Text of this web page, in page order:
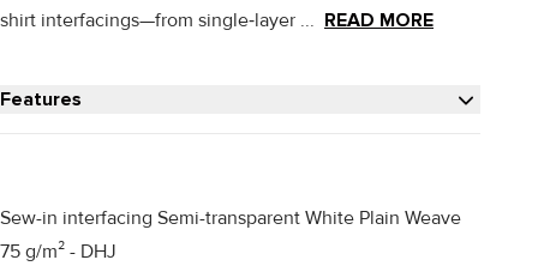
shirt interfacings—from single‑layer ... READ MORE
Features
Sew-in interfacing Semi-transparent White Plain Weave
75 g/m² - DHJ